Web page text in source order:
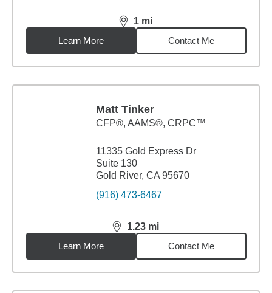
1 mi
distance,1miles
Learn More
Contact Me
Matt Tinker
CFP®, AAMS®, CRPC™
11335 Gold Express Dr
Suite 130
Gold River, CA 95670
(916) 473-6467
1.23 mi
distance,1.23miles
Learn More
Contact Me